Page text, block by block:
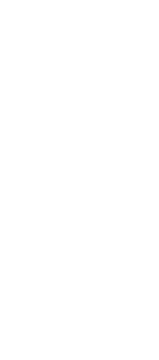
{
isolated instances, the
For the list of available